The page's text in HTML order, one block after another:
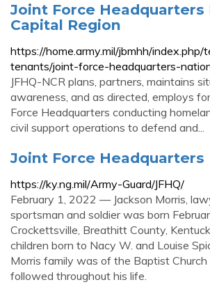
Joint Force Headquarters
Capital Region
https://home.army.mil/jbmhh/index.php/
tenants/joint-force-headquarters-
JFHQ-NCR plans, partners, maintains
awareness, and as directed, employs
Force Headquarters conducting
civil support operations to defend and...
Joint Force Headquarters
https://ky.ng.mil/Army-Guard/JFHQ/
February 1, 2022 — Jackson Morris,
sportsman and soldier was born
Crockettsville, Breathitt County,
children born to Nacy W. and Louise
Morris family was of the Baptist
followed throughout his life.